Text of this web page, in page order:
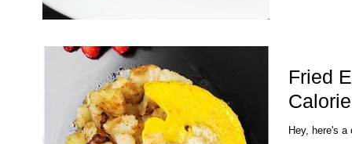
Fried
Calorie
Hey, here's